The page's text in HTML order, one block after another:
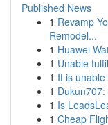
Published News
1 Revamp
Remodel...
1 Huawei
1 Unable
1 It is
1
1 Is
1 Cheap